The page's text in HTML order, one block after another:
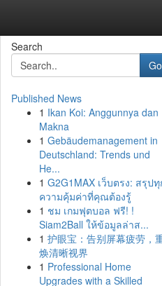
Search
Go
Published News
1 Ikan Koi: Anggunnya dan
Makna
1 Gebäudemanagement in
Deutschland: Trends und
He...
1 G2G1MAX เว็บตรง: สรุปทุ
ความคุ้มค่าที่คุณต้องรู้
1 ชม เกมฟุตบอล ฟรี! !
Siam2Ball ให้ข้อมูลล่าส...
1 护眼宝：告别屏幕疲劳，
焕清晰视界
1 Professional Home
Upgrades with a Skilled